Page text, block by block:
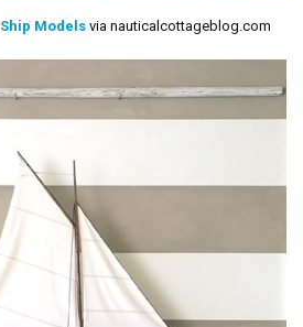
Ship Models via nauticalcottageblog.com